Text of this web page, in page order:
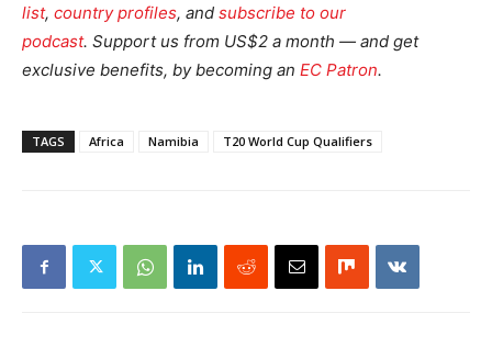
list, country profiles, and subscribe to our
podcast. Support us from US$2 a month — and get
exclusive benefits, by becoming an EC Patron.
TAGS Africa Namibia T20 World Cup Qualifiers